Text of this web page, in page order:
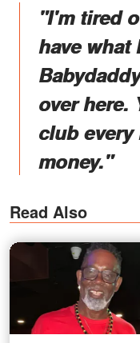
"I'm tired
have what
over here.
club
money."
Read Also